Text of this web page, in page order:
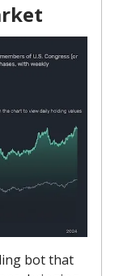
bot that